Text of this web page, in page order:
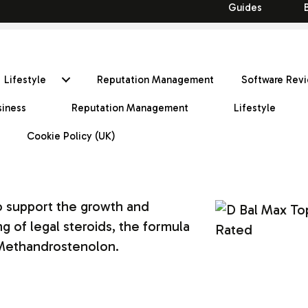
Guides
Lifestyle Reputation Management Software
Reputation Management Lifestyle
Cookie Policy (UK)
support the growth and
of legal steroids, the formula